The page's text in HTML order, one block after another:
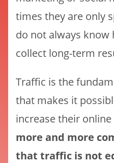
times they are only
do not always know
collect long-term
Traffic is the
that makes it
increase their
more and more
that traffic is not